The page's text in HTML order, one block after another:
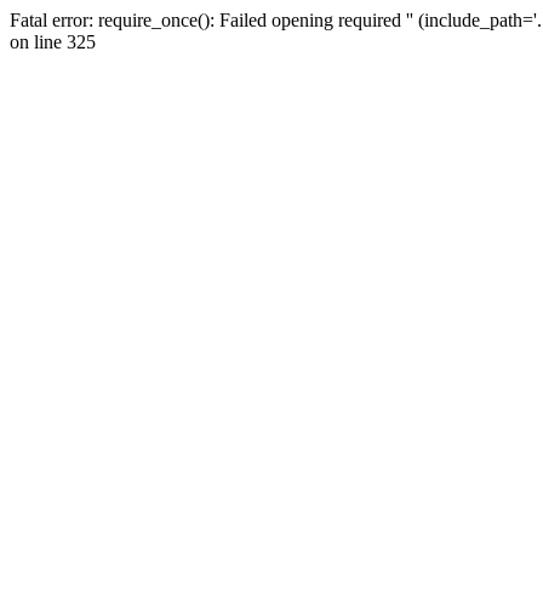
Fatal error: require_once(): Failed opening required ''
on line 325